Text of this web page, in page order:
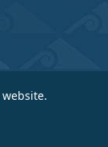
website.